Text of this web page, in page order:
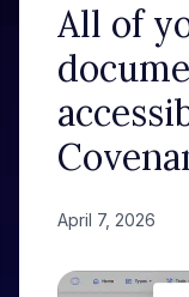
All of
April 7, 2026